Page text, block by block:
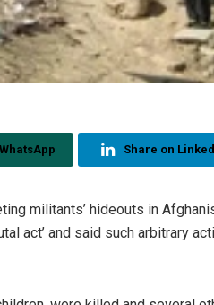
Share on
militants’ hideouts in
act’ and said such arbitrary